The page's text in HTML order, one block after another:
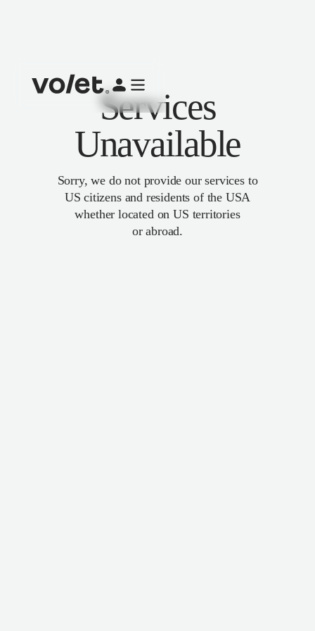
Services
Unavailable
Sorry, we do not provide our services to
US citizens and residents of the USA
whether located on US territories
or abroad.